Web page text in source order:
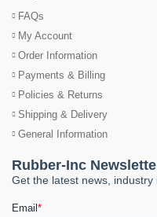
FAQs
My Account
Order Information
Payments & Billing
Policies & Returns
Shipping & Delivery
General Information